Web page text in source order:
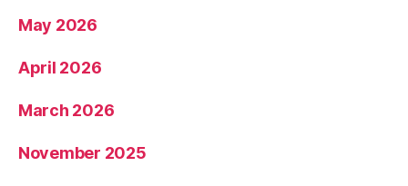
May 2026
April 2026
March 2026
November 2025